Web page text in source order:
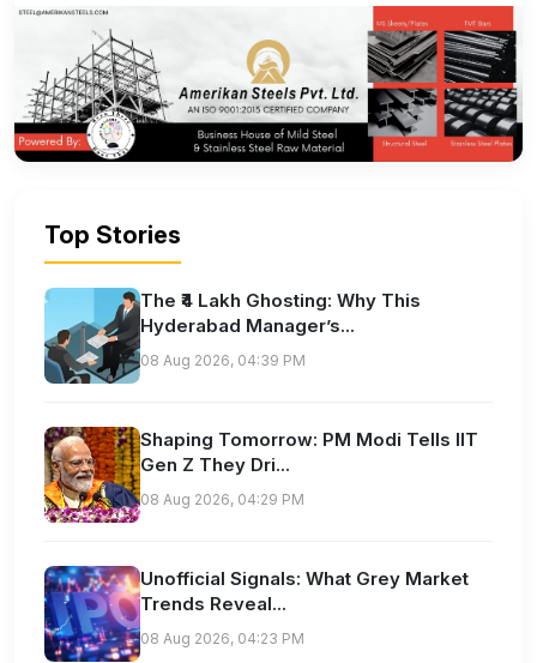
Top Stories
The ₹4 Lakh Ghosting: Why This
Hyderabad Manager’s...
08 Aug 2026, 04:39 PM
Shaping Tomorrow: PM Modi Tells IIT
Gen Z They Dri...
08 Aug 2026, 04:29 PM
Unofficial Signals: What Grey Market
Trends Reveal...
08 Aug 2026, 04:23 PM